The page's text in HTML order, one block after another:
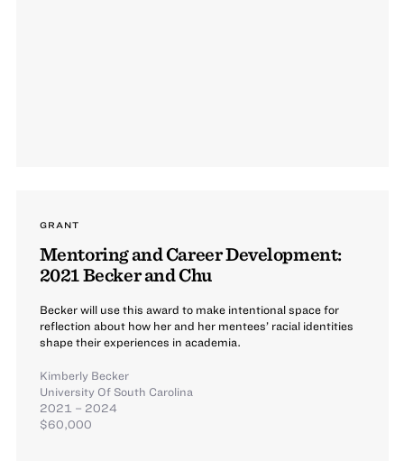
GRANT
Mentoring and Career Development:
2021 Becker and Chu
Becker will use this award to make intentional space for
reflection about how her and her mentees’ racial identities
shape their experiences in academia.
Kimberly Becker
University Of South Carolina
2021 – 2024
$60,000